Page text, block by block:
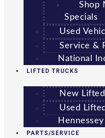
Shop
Specials
Used
Service &
National
LIFTED TRUCKS
New
Used
PARTS/SERVICE